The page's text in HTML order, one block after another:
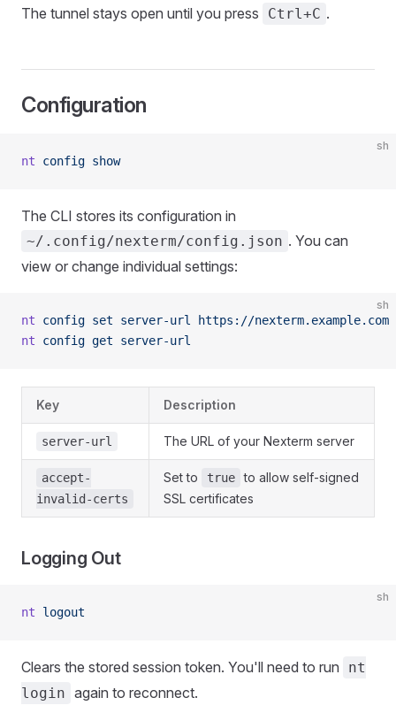
The tunnel stays open until you press
Ctrl+C .
Configuration
sh
nt config show
The CLI stores its configuration in
~/.config/nexterm/config.json . You can
view or change individual settings:
sh
nt config set server-url
https://nexterm.example.com
nt config get server-url
Key Description
server-url The URL of your Nexterm server
accept-
invalid-certs
Set to true to allow self-signed
SSL certificates
Logging Out
sh
nt logout
Clears the stored session token. You'll need to run
nt
login again to reconnect.